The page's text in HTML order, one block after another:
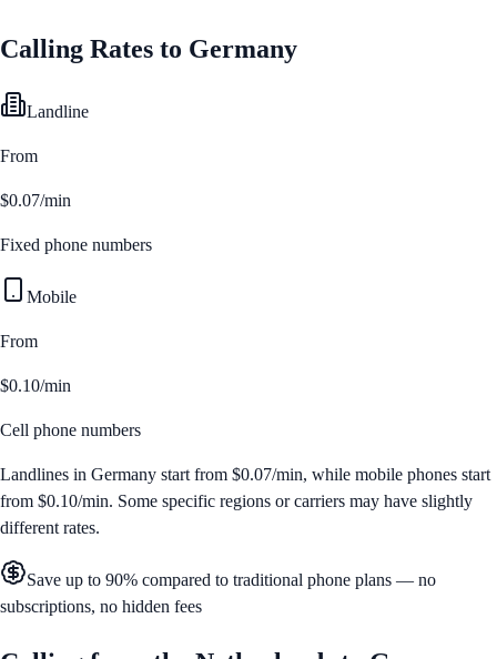
Calling Rates to Germany
Landline
From
$0.07/min
Fixed phone numbers
Mobile
From
$0.10/min
Cell phone numbers
Landlines in Germany start from $0.07/min, while mobile phones start
from $0.10/min. Some specific regions or carriers may have slightly
different rates.
Save up to 90% compared to traditional phone plans — no
subscriptions, no hidden fees